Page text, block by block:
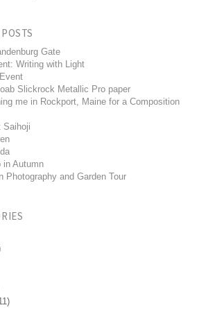
Gate
Writing with Light
Slickrock Metallic Pro paper
me in Rockport, Maine for a Composition
Saihoji
in Autumn
Photography and Garden Tour